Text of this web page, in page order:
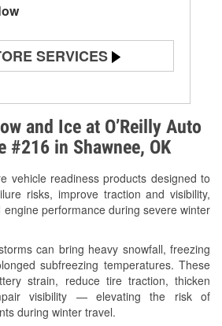
and Ice at O’Reilly Auto
#216 in Shawnee, OK
vehicle readiness products designed to
risks, improve traction and visibility,
performance during severe winter
can bring heavy snowfall, freezing
subfreezing temperatures. These
strain, reduce tire traction, thicken
visibility — elevating the risk of
during winter travel.
SERVICES
& Starter Testing
Light Testing
& Battery Recycling
Bulb Installation
Installation
Program